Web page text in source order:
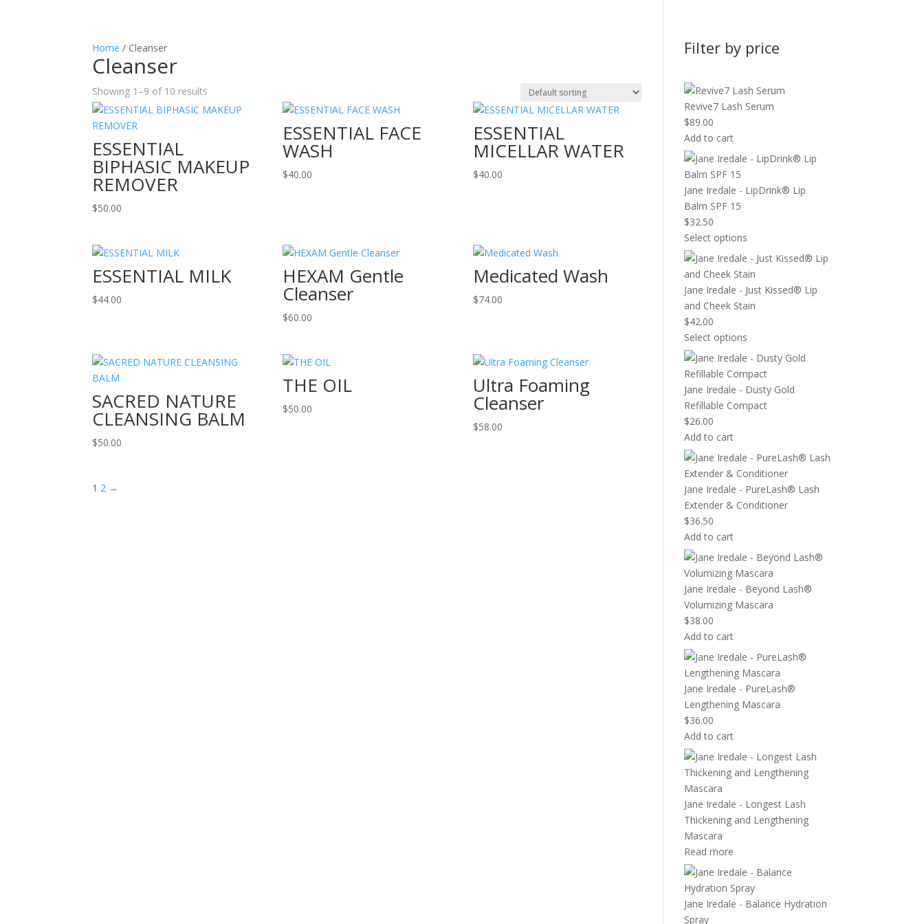
Home / Cleanser
Cleanser
Showing 1–9 of 10 results
ESSENTIAL
BIPHASIC MAKEUP
REMOVER
$50.00
ESSENTIAL FACE
WASH
$40.00
ESSENTIAL
MICELLAR WATER
$40.00
ESSENTIAL MILK
$44.00
HEXAM Gentle
Cleanser
$60.00
Medicated Wash
$74.00
SACRED NATURE
CLEANSING BALM
$50.00
THE OIL
$50.00
Ultra Foaming
Cleanser
$58.00
1 2 →
Filter by price
Revive7 Lash Serum
$89.00
Add to cart
Jane Iredale - LipDrink® Lip
Balm SPF 15
$32.50
Select options
Jane Iredale - Just Kissed® Lip
and Cheek Stain
$42.00
Select options
Jane Iredale - Dusty Gold
Refillable Compact
$26.00
Add to cart
Jane Iredale - PureLash® Lash
Extender & Conditioner
$36.50
Add to cart
Jane Iredale - Beyond Lash®
Volumizing Mascara
$38.00
Add to cart
Jane Iredale - PureLash®
Lengthening Mascara
$36.00
Add to cart
Jane Iredale - Longest Lash
Thickening and Lengthening
Mascara
Read more
Jane Iredale - Balance Hydration
Spray